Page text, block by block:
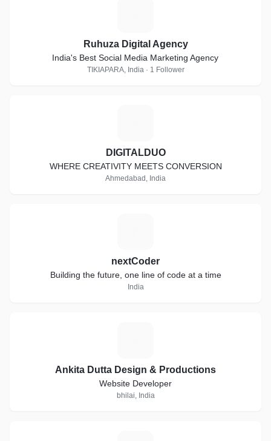
Ruhuza Digital Agency
India's Best Social Media Marketing Agency
TIKIAPARA, India · 1 Follower
DIGITALDUO
WHERE CREATIVITY MEETS CONVERSION
Ahmedabad, India
nextCoder
Building the future, one line of code at a time
India
Ankita Dutta Design & Productions
Website Developer
bhilai, India